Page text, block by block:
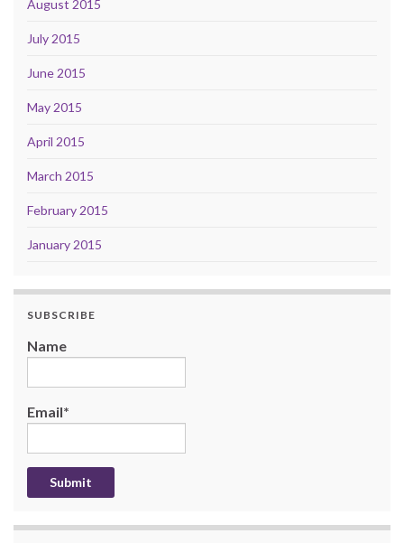
August 2015
July 2015
June 2015
May 2015
April 2015
March 2015
February 2015
January 2015
SUBSCRIBE
Name
Email*